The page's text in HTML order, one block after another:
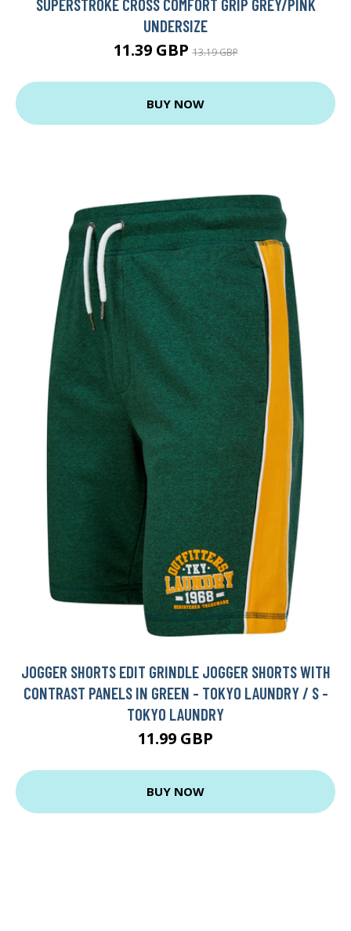
SUPERSTROKE CROSS COMFORT GRIP GREY/PINK
UNDERSIZE
11.39 GBP13.19 GBP
BUY NOW
JOGGER SHORTS EDIT GRINDLE JOGGER SHORTS WITH
CONTRAST PANELS IN GREEN - TOKYO LAUNDRY / S -
TOKYO LAUNDRY
11.99 GBP
BUY NOW